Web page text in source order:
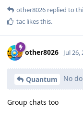
other8026 replied to
tac likes this.
other8026 Jul 26,
Quantum No
Group chats too